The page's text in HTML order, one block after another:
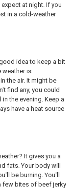
at night. If you
in a cold-weather
idea to keep a bit
weather is
the air. It might be
find any, you could
the evening. Keep a
have a heat source
It gives you a
fats. Your body will
be burning. You'll
few bites of beef jerky